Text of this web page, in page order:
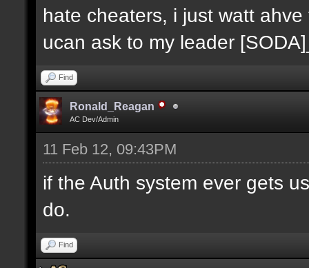
hate cheaters, i just watt
ucan ask to my leader
Find
Ronald_Reagan
AC Dev/Admin
11 Feb 12, 09:43PM
if the Auth system ever gets
do.
Find